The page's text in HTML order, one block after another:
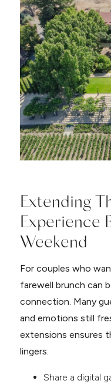
Extending
Experience
Weekend
For couples who
farewell brunch can
connection. Many
and emotions still
extensions ensures
lingers.
Share a digital